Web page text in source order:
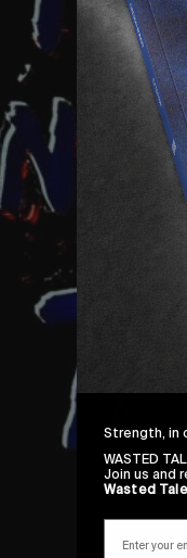
Strength, in
WASTED
Join us and
Wasted